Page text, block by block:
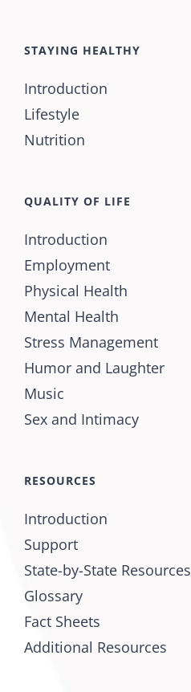
STAYING HEALTHY
Introduction
Lifestyle
Nutrition
QUALITY OF LIFE
Introduction
Employment
Physical Health
Mental Health
Stress Management
Humor and Laughter
Music
Sex and Intimacy
RESOURCES
Introduction
Support
State-by-State Resources
Glossary
Fact Sheets
Additional Resources